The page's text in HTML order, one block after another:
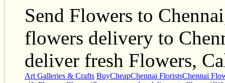
Send Flowers to
flowers delivery to
deliver fresh Flowers,
Art Galleries & Crafts BuyCheapChennai FloristsChennai